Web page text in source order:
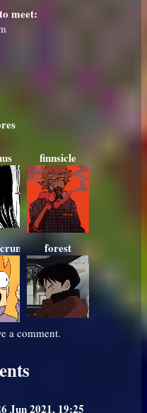
meet:
finnsicle
forest
a comment.
Jun 2021, 19:25